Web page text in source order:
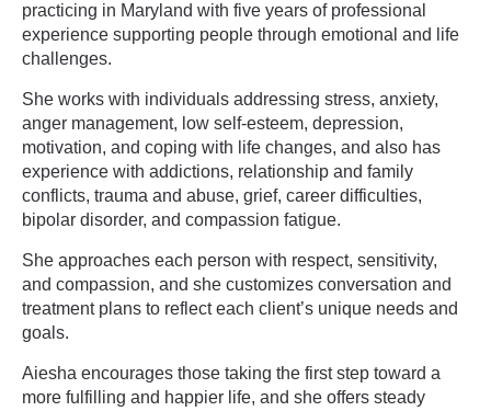
practicing in Maryland with five years of professional
experience supporting people through emotional and life
challenges.
She works with individuals addressing stress, anxiety,
anger management, low self-esteem, depression,
motivation, and coping with life changes, and also has
experience with addictions, relationship and family
conflicts, trauma and abuse, grief, career difficulties,
bipolar disorder, and compassion fatigue.
She approaches each person with respect, sensitivity,
and compassion, and she customizes conversation and
treatment plans to reflect each client’s unique needs and
goals.
Aiesha encourages those taking the first step toward a
more fulfilling and happier life, and she offers steady